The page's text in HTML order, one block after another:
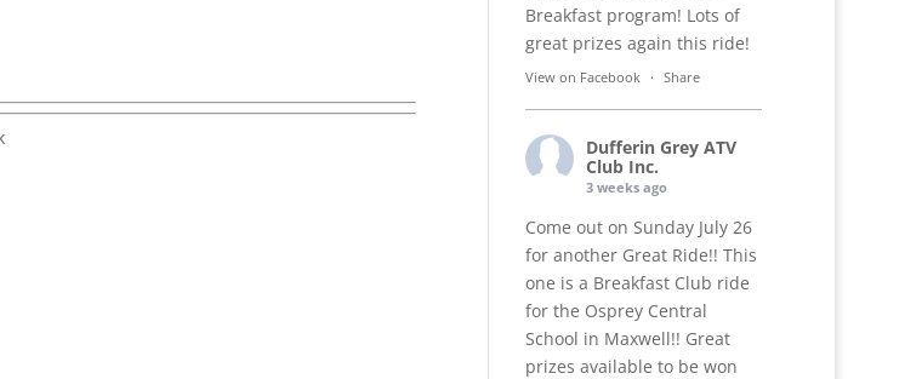
Breakfast program! Lots of
great prizes again this ride!
View on Facebook · Share
Dufferin Grey ATV
Club Inc.
3 weeks ago
Come out on Sunday July 26
for another Great Ride!! This
one is a Breakfast Club ride
for the Osprey Central
School in Maxwell!! Great
prizes available to be won